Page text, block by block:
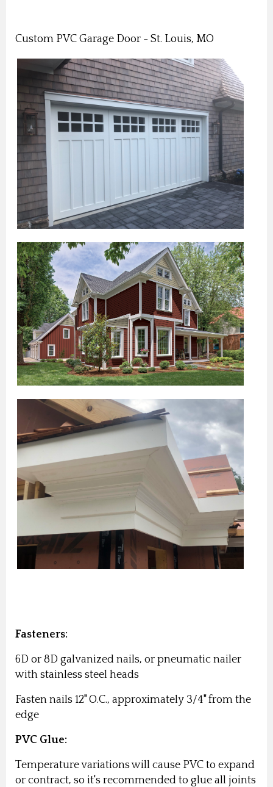
Custom PVC Garage Door - St. Louis, MO
Fasteners:
6D or 8D galvanized nails, or pneumatic nailer
with stainless steel heads
Fasten nails 12" O.C., approximately 3/4" from the
edge
PVC Glue:
Temperature variations will cause PVC to expand
or contract, so it's recommended to glue all joints